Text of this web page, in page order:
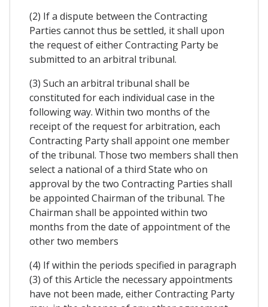
(2) If a dispute between the Contracting
Parties cannot thus be settled, it shall upon
the request of either Contracting Party be
submitted to an arbitral tribunal.
(3) Such an arbitral tribunal shall be
constituted for each individual case in the
following way. Within two months of the
receipt of the request for arbitration, each
Contracting Party shall appoint one member
of the tribunal. Those two members shall then
select a national of a third State who on
approval by the two Contracting Parties shall
be appointed Chairman of the tribunal. The
Chairman shall be appointed within two
months from the date of appointment of the
other two members
(4) If within the periods specified in paragraph
(3) of this Article the necessary appointments
have not been made, either Contracting Party